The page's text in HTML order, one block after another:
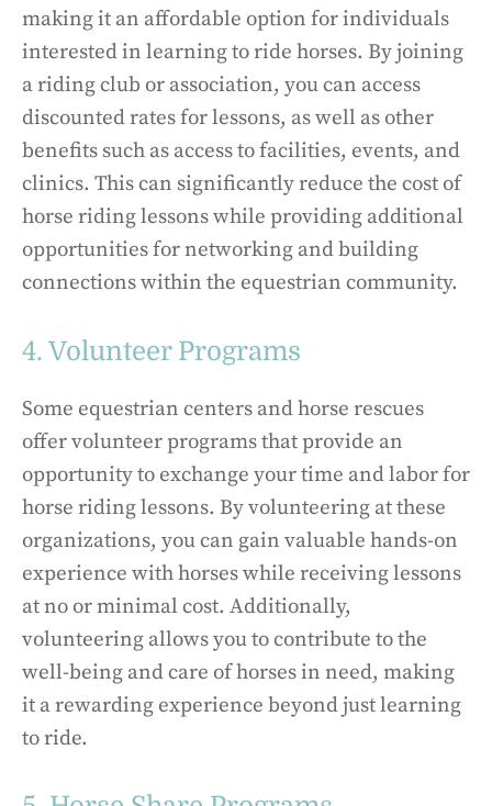
making it an affordable option for individuals
interested in learning to ride horses. By joining
a riding club or association, you can access
discounted rates for lessons, as well as other
benefits such as access to facilities, events, and
clinics. This can significantly reduce the cost of
horse riding lessons while providing additional
opportunities for networking and building
connections within the equestrian community.
4. Volunteer Programs
Some equestrian centers and horse rescues
offer volunteer programs that provide an
opportunity to exchange your time and labor for
horse riding lessons. By volunteering at these
organizations, you can gain valuable hands-on
experience with horses while receiving lessons
at no or minimal cost. Additionally,
volunteering allows you to contribute to the
well-being and care of horses in need, making
it a rewarding experience beyond just learning
to ride.